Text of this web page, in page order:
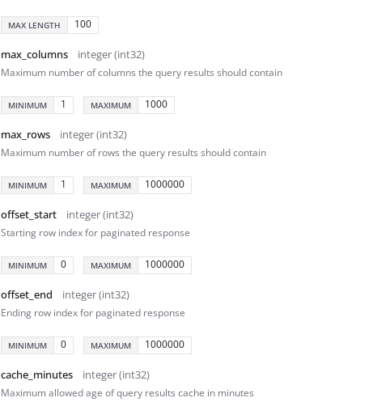
MAX LENGTH 100
max_columns integer (int32)
Maximum number of columns the query results should contain
MINIMUM 1 MAXIMUM 1000
max_rows integer (int32)
Maximum number of rows the query results should contain
MINIMUM 1 MAXIMUM 1000000
offset_start integer (int32)
Starting row index for paginated response
MINIMUM 0 MAXIMUM 1000000
offset_end integer (int32)
Ending row index for paginated response
MINIMUM 0 MAXIMUM 1000000
cache_minutes integer (int32)
Maximum allowed age of query results cache in minutes